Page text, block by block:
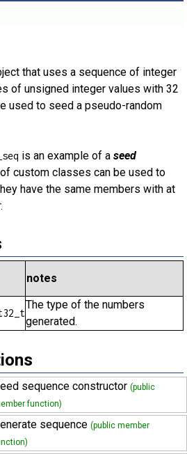
that uses a sequence of integer
of unsigned integer values with 32
used to seed a pseudo-random
is an example of a seed
custom classes can be used to
have the same members with at
notes
The type of the numbers
generated.
sequence constructor (public
function)
sequence (public member